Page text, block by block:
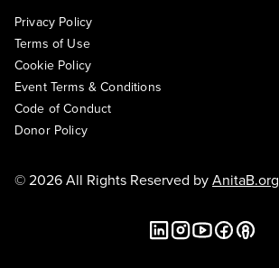
Privacy Policy
Terms of Use
Cookie Policy
Event Terms & Conditions
Code of Conduct
Donor Policy
© 2026 All Rights Reserved byAnitaB.org